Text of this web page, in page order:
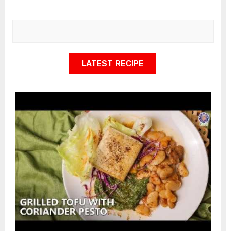
LATEST RECIPE